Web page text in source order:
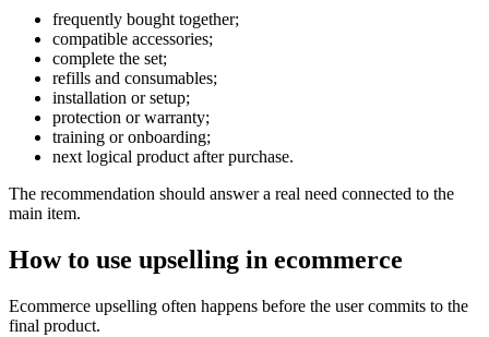
frequently bought together;
compatible accessories;
complete the set;
refills and consumables;
installation or setup;
protection or warranty;
training or onboarding;
next logical product after purchase.
The recommendation should answer a real need connected to the
main item.
How to use upselling in ecommerce
Ecommerce upselling often happens before the user commits to the
final product.